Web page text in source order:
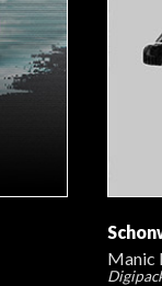
Manic